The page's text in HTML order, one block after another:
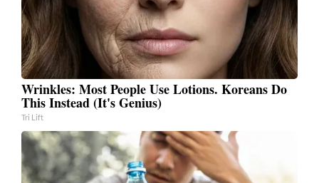
Wrinkles: Most People Use Lotions. Koreans Do
This Instead (It's Genius)
Tri Lift